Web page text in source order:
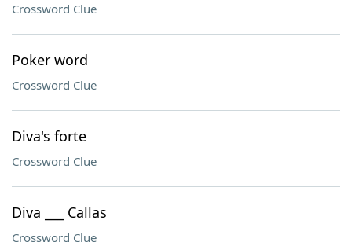
Crossword Clue
Poker word
Crossword Clue
Diva's forte
Crossword Clue
Diva ___ Callas
Crossword Clue